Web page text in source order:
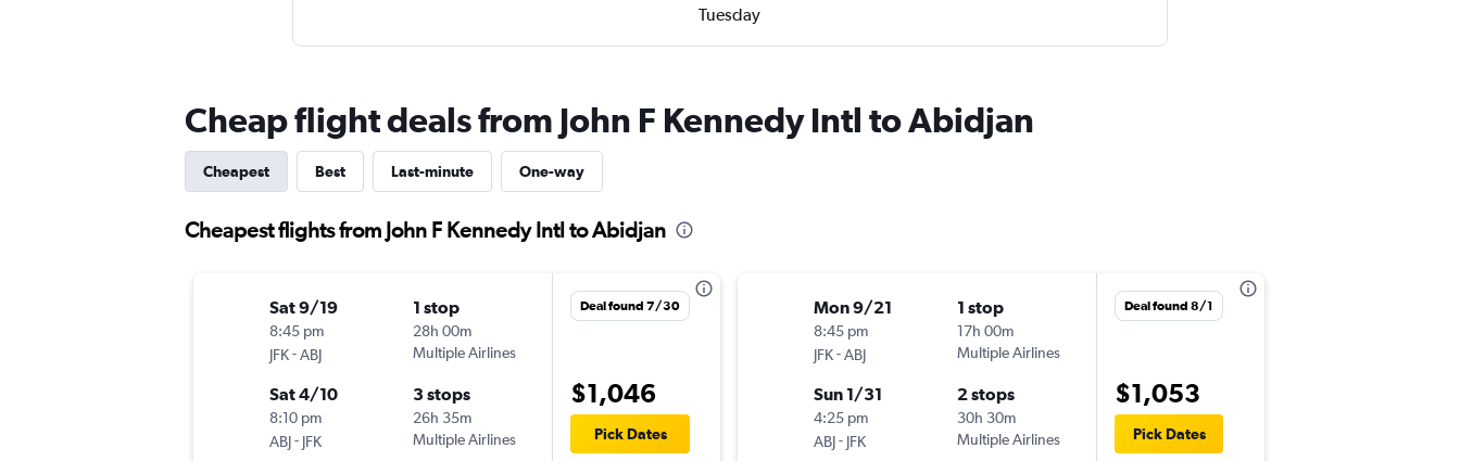
Tuesday
Cheap flight deals from John F Kennedy Intl to Abidjan
Cheapest Best Last-minute One-way
Cheapest flights from John F Kennedy Intl to Abidjan
Sat 9/19
8:45 pm
JFK-ABJ
1 stop
28h 00m
Multiple Airlines
Sat 4/10
8:10 pm
ABJ- JFK
3 stops
26h 35m
Multiple Airlines
Deal found 7/30
$1,046
Pick Dates
Mon 9/21
8:45 pm
JFK-ABJ
1 stop
17h 00m
Multiple Airlines
Sun 1/31
4:25 pm
ABJ- JFK
2 stops
30h 30m
Multiple Airlines
Deal found 8/1
$1,053
Pick Dates